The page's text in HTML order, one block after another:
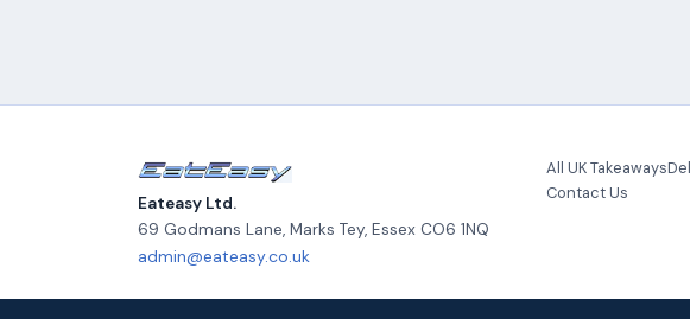
Eateasy Ltd.
69 Godmans Lane, Marks Tey, Essex CO6 1NQ
admin@eateasy.co.uk
All UK Takeaways
Contact Us